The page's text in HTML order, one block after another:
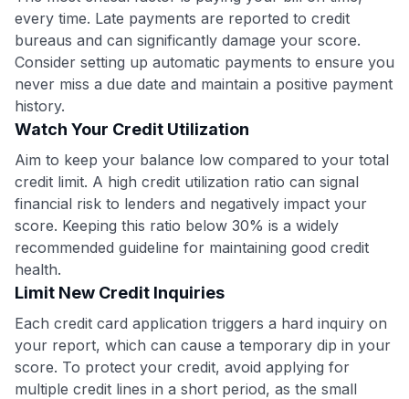
GET70
to save $70 when you sign up:
•$50 off a Premium plan
$20 back
$30+
Get Started For Free
Join 400,000+ members simplifying their finances &
maximizing their card rewards
every time. Late payments are reported to credit
bureaus and can significantly damage your score.
Consider setting up automatic payments to ensure you
never miss a due date and maintain a positive payment
history.
Watch Your Credit Utilization
Aim to keep your balance low compared to your total
credit limit. A high credit utilization ratio can signal
financial risk to lenders and negatively impact your
score. Keeping this ratio below 30% is a widely
recommended guideline for maintaining good credit
health.
Limit New Credit Inquiries
Each credit card application triggers a hard inquiry on
your report, which can cause a temporary dip in your
score. To protect your credit, avoid applying for
multiple credit lines in a short period, as the small